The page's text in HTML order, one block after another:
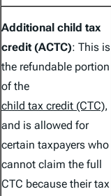
Additional child tax
credit (ACTC): This is
the refundable portion
of the
child tax credit (CTC),
and is allowed for
certain taxpayers who
cannot claim the full
CTC because their tax